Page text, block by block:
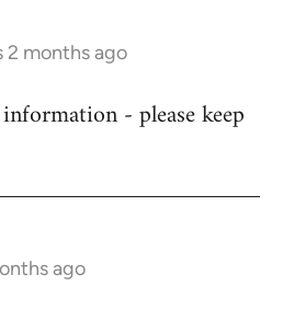
2 months ago
- please keep
ago